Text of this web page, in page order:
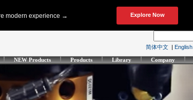
简体中文 | English
NEW Products Products Library Company